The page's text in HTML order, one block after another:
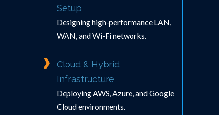
Setup
Designing high-performance LAN,
WAN, and Wi-Fi networks.
Cloud & Hybrid
Infrastructure
Deploying AWS, Azure, and Google
Cloud environments.